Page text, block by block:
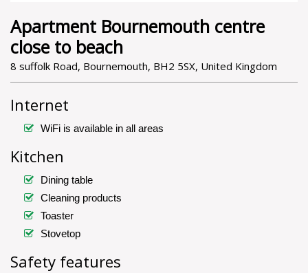
Apartment Bournemouth centre
close to beach
8 suffolk Road, Bournemouth, BH2 5SX, United Kingdom
Internet
WiFi is available in all areas
Kitchen
Dining table
Cleaning products
Toaster
Stovetop
Safety features